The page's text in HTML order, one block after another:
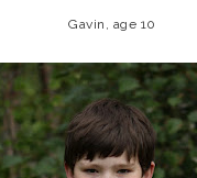
Gavin, age 10